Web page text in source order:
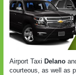
Airport Taxi Delano
courteous, as well as